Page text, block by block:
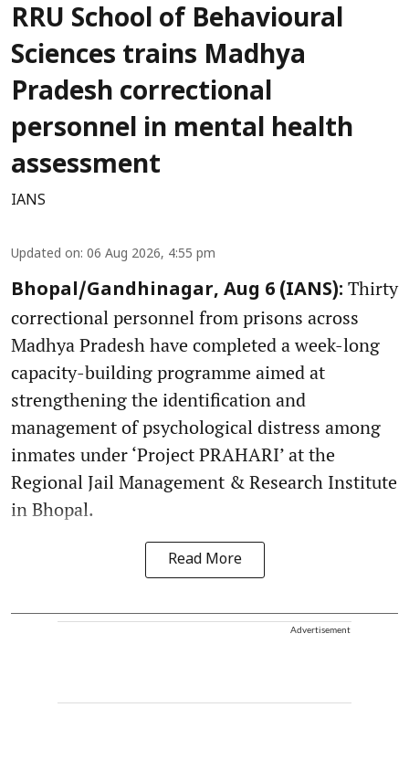
RRU School of Behavioural
Sciences trains Madhya
Pradesh correctional
personnel in mental health
assessment
IANS
Updated on: 06 Aug 2026, 4:55 pm
Bhopal/Gandhinagar, Aug 6 (IANS): Thirty
correctional personnel from prisons across
Madhya Pradesh have completed a week-long
capacity-building programme aimed at
strengthening the identification and
management of psychological distress among
inmates under ‘Project PRAHARI’ at the
Regional Jail Management & Research Institute
in Bhopal.
Read More
Advertisement